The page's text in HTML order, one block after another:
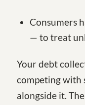
Consumers
— to treat
Your debt
competing with
alongside it.